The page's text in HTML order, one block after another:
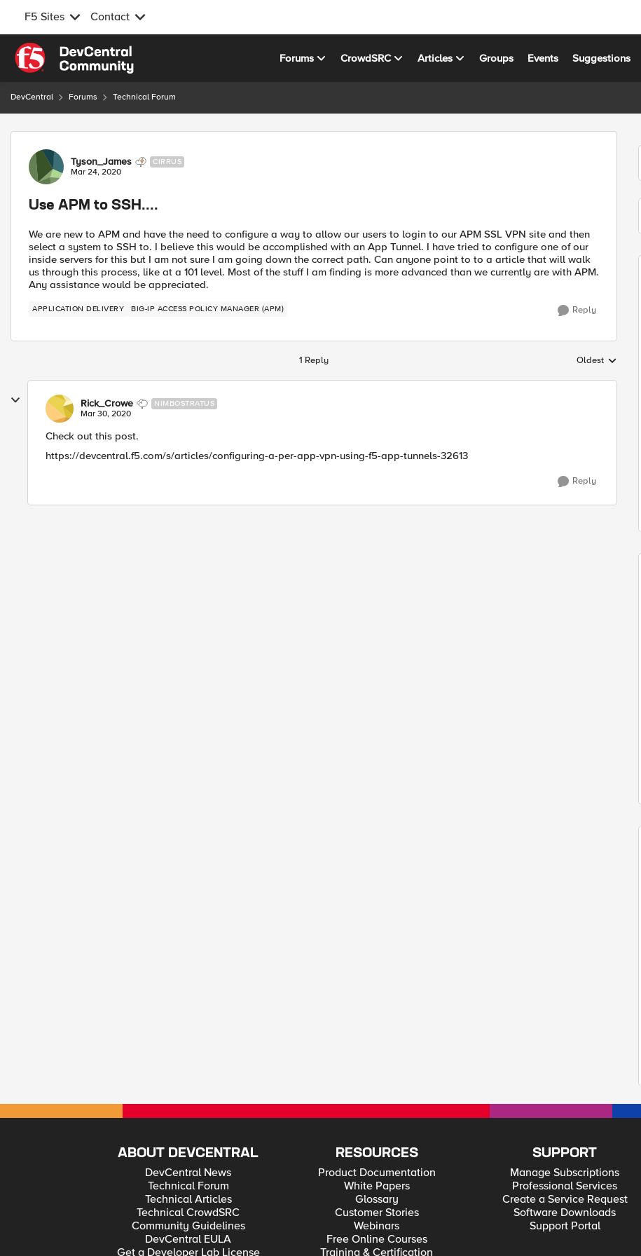
F5 Sites Contact
Skip to content
Forums CrowdSRC Articles Groups Events Suggestions
DevCentral Forums Technical Forum
Forum Discussion
Tyson_James CIRRUS
Mar 24, 2020
Use APM to SSH....
We are new to APM and have the need to configure a way to allow our users to login to our APM SSL VPN site and then
select a system to SSH to. I believe this would be accomplished with an App Tunnel. I have tried to configure one of our
inside servers for this but I am not sure I am going down the correct path. Can anyone point to to a article that will walk
us through this process, like at a 101 level. Most of the stuff I am finding is more advanced than we currently are with APM.
Any assistance would be appreciated.
APPLICATION DELIVERY BIG-IP ACCESS POLICY MANAGER (APM) Reply
1 Reply Replies sorted by
Oldest
Rick_Crowe NIMBOSTRATUS
Mar 30, 2020
Check out this post.
https://devcentral.f5.com/s/articles/configuring-a-per-app-vpn-using-f5-app-tunnels-32613
Reply
ABOUT DEVCENTRAL
DevCentral News
Technical Forum
Technical Articles
Technical CrowdSRC
Community Guidelines
DevCentral EULA
Get a Developer Lab License
RESOURCES
Product Documentation
White Papers
Glossary
Customer Stories
Webinars
Free Online Courses
Training & Certification
SUPPORT
Manage Subscriptions
Professional Services
Create a Service Request
Software Downloads
Support Portal